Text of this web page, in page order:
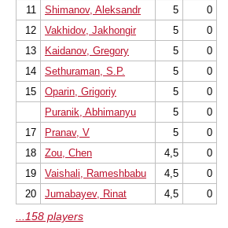
11
Shimanov, Aleksandr 5
0
12
Vakhidov, Jakhongir 5
0
13
Kaidanov, Gregory 5
0
14
Sethuraman, S.P. 5
0
15
Oparin, Grigoriy 5
0
Puranik, Abhimanyu
5
0
17
Pranav, V 5
0
18
Zou, Chen 4,5
0
19
Vaishali, Rameshbabu 4,5
0
20
Jumabayev, Rinat 4,5 0
...158 players